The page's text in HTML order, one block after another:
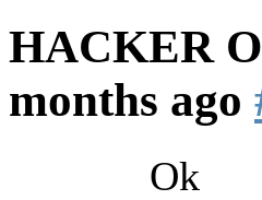
HACKER
months ago
Ok